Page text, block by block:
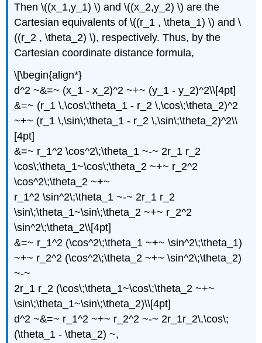
Then \((x_1,y_1) \) and \((x_2,y_2) \) are the
Cartesian equivalents of \((r_1 , \theta_1) \) and \
((r_2 , \theta_2) \), respectively. Thus, by the
Cartesian coordinate distance formula,
\[\begin{align*}
d^2 ~&=~ (x_1 - x_2)^2 ~+~ (y_1 - y_2)^2\\[4pt]
&=~ (r_1 \,\cos\;\theta_1 - r_2 \,\cos\;\theta_2)^2
~+~ (r_1 \,\sin\;\theta_1 - r_2 \,\sin\;\theta_2)^2\\
[4pt]
&=~ r_1^2 \cos^2\;\theta_1 ~-~ 2r_1 r_2
\cos\;\theta_1~\cos\;\theta_2 ~+~ r_2^2
\cos^2\;\theta_2 ~+~
r_1^2 \sin^2\;\theta_1 ~-~ 2r_1 r_2
\sin\;\theta_1~\sin\;\theta_2 ~+~ r_2^2
\sin^2\;\theta_2\\[4pt]
&=~ r_1^2 (\cos^2\;\theta_1 ~+~ \sin^2\;\theta_1)
~+~ r_2^2 (\cos^2\;\theta_2 ~+~ \sin^2\;\theta_2)
~-~
2r_1 r_2 (\cos\;\theta_1~\cos\;\theta_2 ~+~
\sin\;\theta_1~\sin\;\theta_2)\\[4pt]
d^2 ~&=~ r_1^2 ~+~ r_2^2 ~-~ 2r_1r_2\,\cos\;
(\theta_1 - \theta_2) ~,